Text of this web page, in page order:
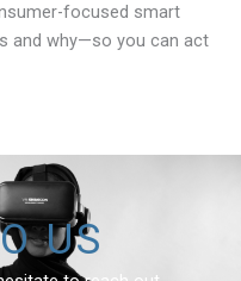
focused smart
and why—so you can act
US